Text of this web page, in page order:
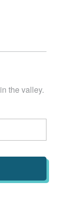
the valley.